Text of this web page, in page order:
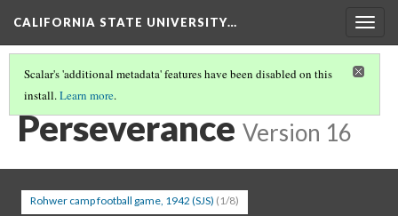
CALIFORNIA STATE UNIVERSITY…
Scalar's 'additional metadata' features have been disabled on this
install.Learn more.
INCARCERATION(3/5)
Perseverance Version 16
Rohwer camp football game, 1942 (SJS) (1/8)